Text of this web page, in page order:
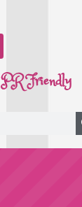
PR Friendly